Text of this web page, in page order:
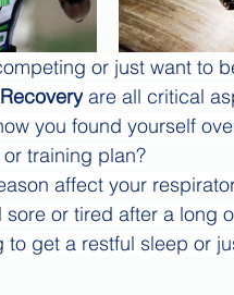
or just want to
Recovery are all critical
you found yourself
training plan?
affect your
sore or tired after a long
get a restful sleep or